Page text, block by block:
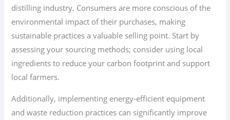
distilling industry. Consumers are more conscious of the
environmental impact of their purchases, making
sustainable practices a valuable selling point. Start by
assessing your sourcing methods; consider using local
ingredients to reduce your carbon footprint and support
local farmers.
Additionally, implementing energy-efficient equipment
and waste reduction practices can significantly improve